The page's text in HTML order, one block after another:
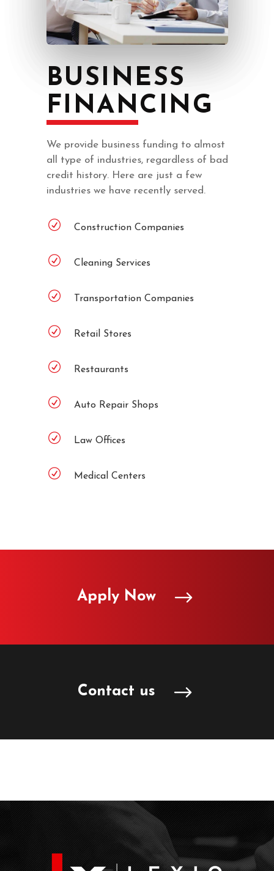
BUSINESS
FINANCING
We provide business funding to almost
all type of industries, regardless of bad
credit history. Here are just a few
industries we have recently served.
Construction Companies
Cleaning Services
Transportation Companies
Retail Stores
Restaurants
Auto Repair Shops
Law Offices
Medical Centers
Apply Now
Contact us